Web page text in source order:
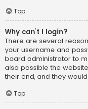
Top
Why can’t I login?
There are several
your username and
board administrator to
also possible the
their end, and they
Top